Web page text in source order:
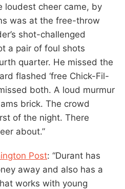
loudest cheer came, by
was at the free-throw
shot-challenged
a pair of foul shots
quarter. He missed the
flashed ‘free Chick-Fil-
both. A loud murmur
brick. The crowd
of the night. There
about.”
Post: “Durant has
away and also has a
works with young